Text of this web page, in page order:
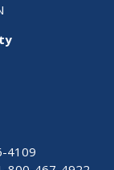
4109